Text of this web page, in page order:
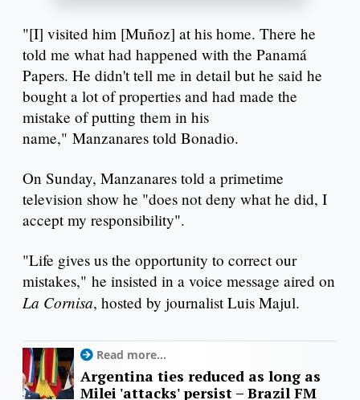
"[I] visited him [Muñoz] at his home. There he
told me what had happened with the Panamá
Papers. He didn't tell me in detail but he said he
bought a lot of properties and had made the
mistake of putting them in his
name," Manzanares told Bonadio.
On Sunday, Manzanares told a primetime
television show he "does not deny what he did, I
accept my responsibility".
"Life gives us the opportunity to correct our
mistakes," he insisted in a voice message aired on
La Cornisa, hosted by journalist Luis Majul.
Read more...
Argentina ties reduced as long as
Milei 'attacks' persist – Brazil FM